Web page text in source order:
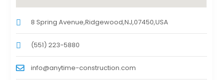
8 Spring Avenue,Ridgewood,NJ,07450,USA
(551) 223-5880
info@anytime-construction.com